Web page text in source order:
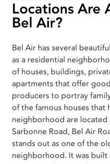
Locations Are
Bel Air?
Bel Air has several
as a residential
of houses, buildings,
apartments that offer
producers to portray family
of the famous houses that
neighborhood are located
Sarbonne Road, Bel Air
stands out as one of the
neighborhood. It was